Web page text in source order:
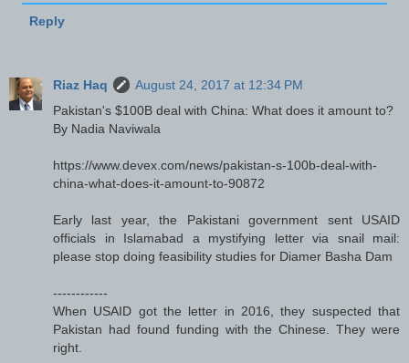
Reply
Riaz Haq
August 24, 2017 at 12:34 PM
Pakistan's $100B deal with China: What does it amount to?
By Nadia Naviwala
https://www.devex.com/news/pakistan-s-100b-deal-with-
china-what-does-it-amount-to-90872
Early last year, the Pakistani government sent USAID
officials in Islamabad a mystifying letter via snail mail:
please stop doing feasibility studies for Diamer Basha Dam
------------
When USAID got the letter in 2016, they suspected that
Pakistan had found funding with the Chinese. They were
right.